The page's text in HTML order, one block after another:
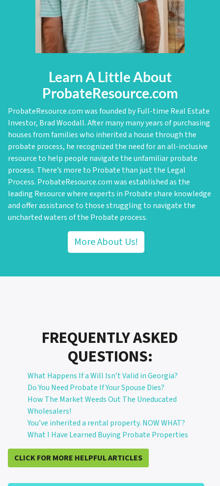
Learn A Little About
ProbateResource.com
ProbateResource.com was founded by Full-time Real Estate
Investor, Brad Woodall. After many many years of purchasing
houses from families who inherited a house through the
probate process, he recognized the need for an all-inclusive
resource to help people navigate the unfamiliar probate
process. There’s more to Probate than just the Legal
Process. ProbateResource.com was established as the
leading Resource where experts in Probate share knowledge
and offer assistance to those struggling to navigate the
uncharted waters of the Probate process.
More About Us!
FREQUENTLY ASKED
QUESTIONS:
What Happens If a Will Isn’t Valid in Georgia?
Do You Need Probate If Your Spouse Dies?
How The Market Weeds Out The Uneducated
Wholesalers!
You’ve inherited a rental property. NOW WHAT?
What I Have Learned Buying Probate Properties
CLICK FOR MORE HELPFUL ARTICLES